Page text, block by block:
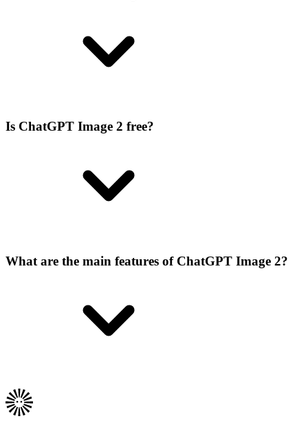
Is ChatGPT Image 2 free?
What are the main features of ChatGPT Image 2?